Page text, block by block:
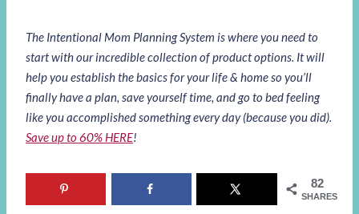
The Intentional Mom Planning System is where you need to
start with our incredible collection of product options. It will
help you establish the basics for your life & home so you’ll
finally have a plan, save yourself time, and go to bed feeling
like you accomplished something every day (because you did).
Save up to 60% HERE!
82
SHARES